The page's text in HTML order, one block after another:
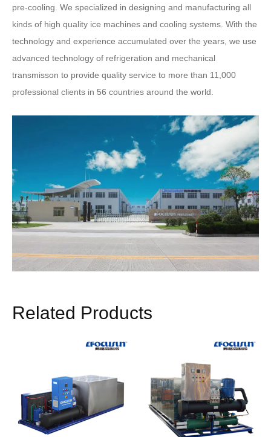
pre-cooling. We specialized in designing and manufacturing all
kinds of high quality ice machines and cooling systems. With the
technology and experience accumulated over the years, we use
advanced technology of refrigeration and mechanical
transmisson to provide quality service to more than 11,000
professional clients in 56 countries around the world.
Related Products